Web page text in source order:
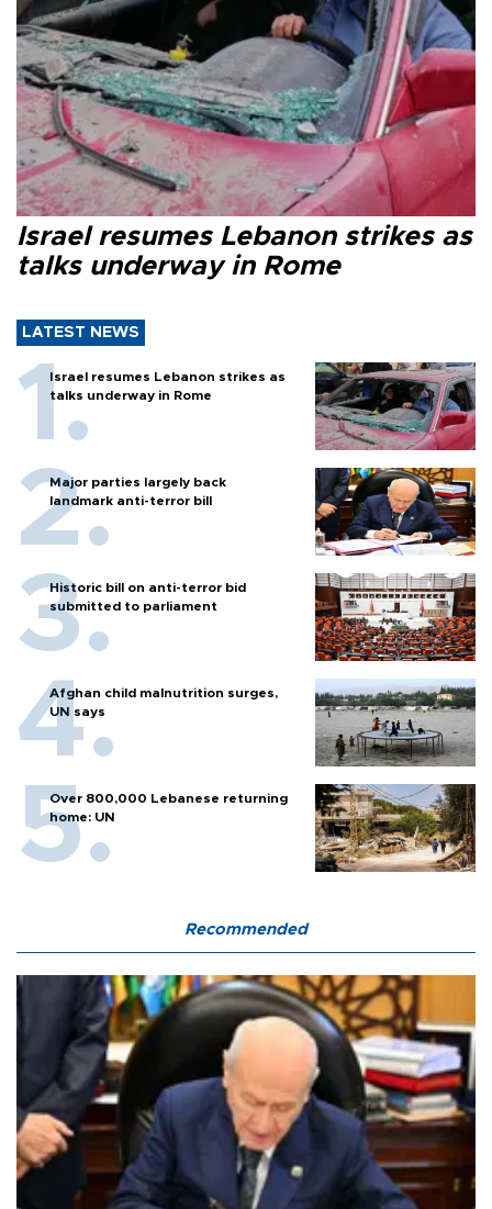
Israel resumes Lebanon strikes as
talks underway in Rome
LATEST NEWS
Israel resumes Lebanon strikes as
talks underway in Rome
Major parties largely back
landmark anti-terror bill
Historic bill on anti-terror bid
submitted to parliament
Afghan child malnutrition surges,
UN says
Over 800,000 Lebanese returning
home: UN
Recommended